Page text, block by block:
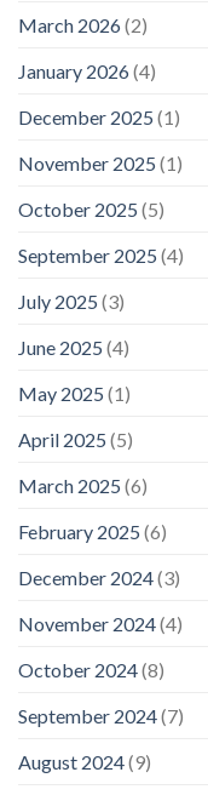
March 2026(2)
January 2026(4)
December 2025 (1)
November 2025 (1)
October 2025 (5)
September 2025 (4)
July 2025 (3)
June 2025 (4)
May 2025 (1)
April 2025 (5)
March 2025 (6)
February 2025 (6)
December 2024(3)
November 2024(4)
October 2024(8)
September 2024(7)
August 2024(9)